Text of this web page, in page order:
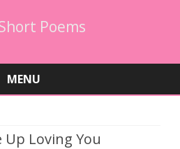
Poems
MENU
Up Loving You